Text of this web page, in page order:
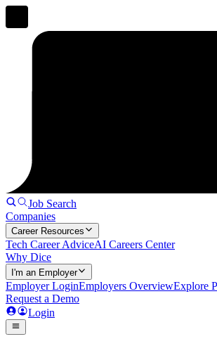
Job Search
Companies
Career Resources
Tech Career AdviceAI Careers Center
Why Dice
I'm an Employer
Employer LoginEmployers OverviewExplore
Request a Demo
Login